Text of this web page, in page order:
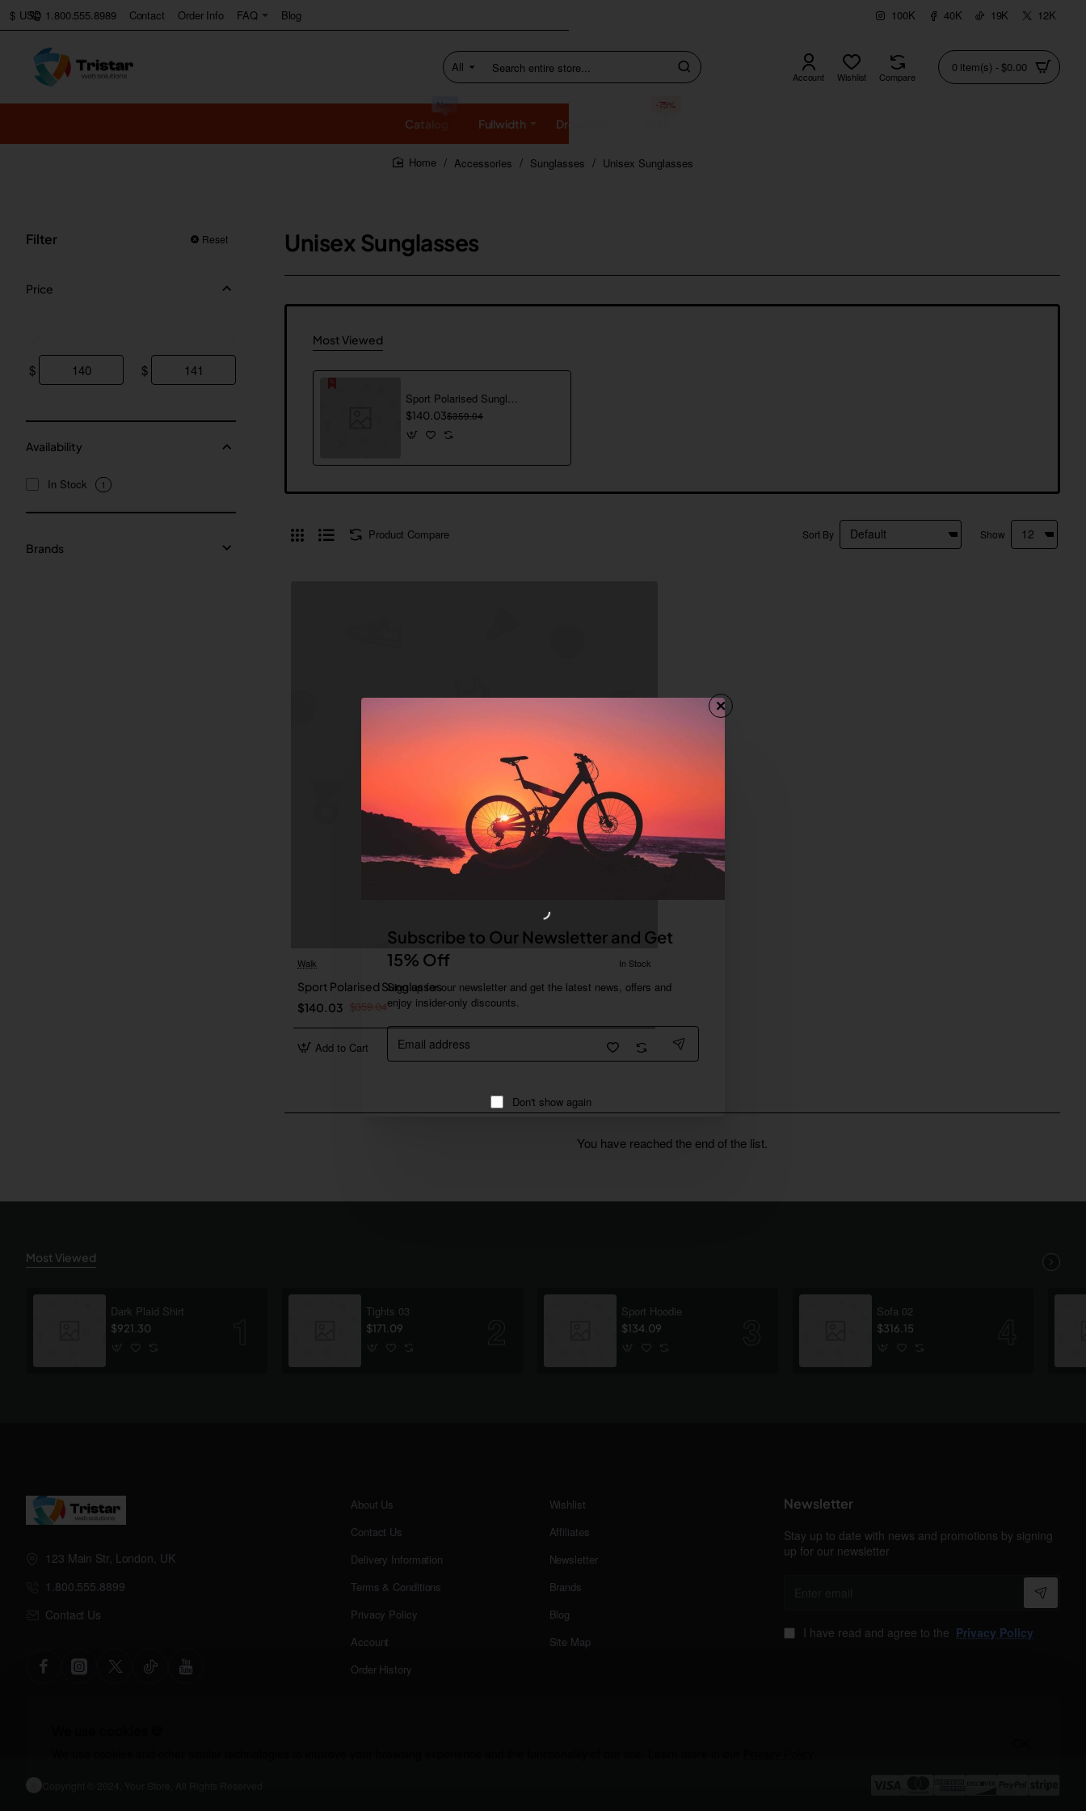
Subscribe to Our Newsletter and Get
15% Off
Sign up for our newsletter and get the latest news, offers and
enjoy insider-only discounts.
Email
address
Don't show again
1.800.555.8989 Contact Order Info FAQ Blog
$ USD 100K 40K 19K 12K
All
Search
entire
Account Wishlist Compare
0 item(s) - $0.00
Catalog
New
Fullwidth Dropdown
-75%
Accessories Sunglasses Unisex Sunglasses
Filter Reset
Price
$ $
Availability
In Stock 1
Brands
Unisex Sunglasses
Most Viewed
$140.03$359.04
Product Compare Sort By Show
Walk In Stock
Sport Polarised Sunglasses
$140.03 $359.04
Add to Cart
You have reached the end of the list.
Most Viewed
Dark Plaid Shirt
$921.30
Tights 03
$171.09
Sport Hoodie
$134.09
Sofa 02
$316.15
123 Main Str, London, UK
1.800.555.8899
Contact Us
About Us
Contact Us
Delivery Information
Terms & Conditions
Privacy Policy
Account
Order History
Wishlist
Affiliates
Newsletter
Brands
Blog
Site Map
Newsletter
Stay up to date with news and promotions by signing
up for our newsletter
I have read and agree to the Privacy Policy